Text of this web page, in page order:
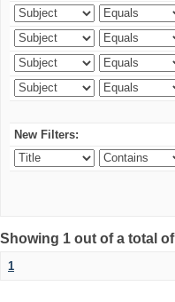
New Filters:
Showing 1 out of a total
1